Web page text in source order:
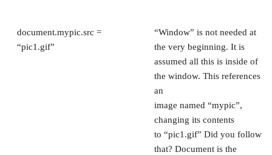
document.mypic.src =
“pic1.gif”
“Window” is not needed at
the very beginning. It is
assumed all this is inside of
the window. This references
an
image named “mypic”,
changing its contents
to “pic1.gif” Did you follow
that? Document is the